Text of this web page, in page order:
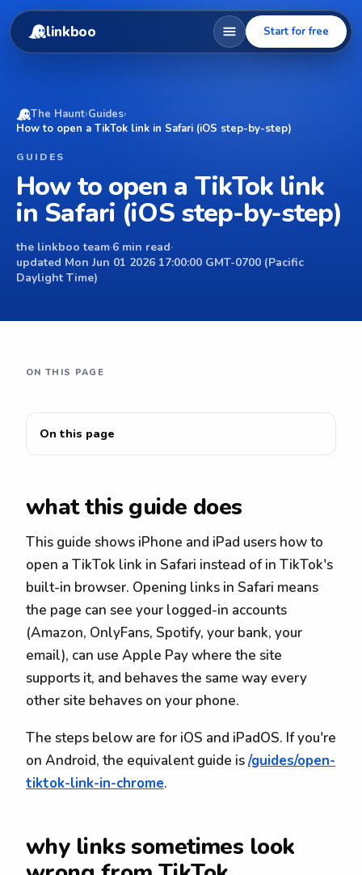
linkboo Start for free
The Haunt›Guides›
How to open a TikTok link in Safari (iOS step-by-step)
GUIDES
How to open a TikTok link
in Safari (iOS step-by-step)
the linkboo team·6 min read·
updated Mon Jun 01 2026 17:00:00 GMT-0700 (Pacific
Daylight Time)
On this page
what this guide does
This guide shows iPhone and iPad users how to
open a TikTok link in Safari instead of in TikTok's
built-in browser. Opening links in Safari means
the page can see your logged-in accounts
(Amazon, OnlyFans, Spotify, your bank, your
email), can use Apple Pay where the site
supports it, and behaves the same way every
other site behaves on your phone.
The steps below are for iOS and iPadOS. If you're
on Android, the equivalent guide is/guides/open-
tiktok-link-in-chrome.
why links sometimes look
ON THIS PAGE